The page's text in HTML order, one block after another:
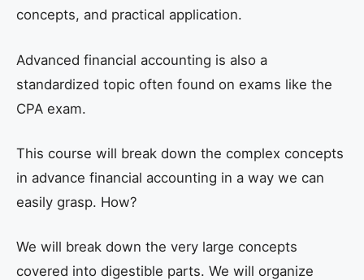
concepts, and practical application.
Advanced financial accounting is also a
standardized topic often found on exams like the
CPA exam.
This course will break down the complex concepts
in advance financial accounting in a way we can
easily grasp. How?
We will break down the very large concepts
covered into digestible parts. We will organize